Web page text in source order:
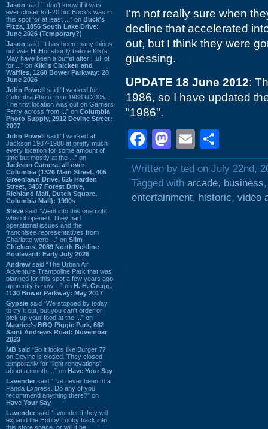
Jason said “I don’t know if it was
ever closer to I-20 but Buck’s was in
this spot for at least ...” on Buck's
Pizza, 1856 South Lake Drive:
June 2026 (Temporary?)
Jason said “It has been many things
but was HuHot shortly before Kiki’s.
May have been a buffet after HuHot
for ...” on Kiki's Chicken and
Waffles, 1260 Bower Parkway: 28
June 2026
John Powell said “I worked for
Columbia Photo from 1988 til 2005.
The first location was out on Garners
Ferry across from ...” on Columbia
Photo Supply, 2912 Devine Street:
2007
John Powell said “I worked at
Jackson 1987-1988 at pretty much
every location for some amount of
time but mostly at the ...” on
Jackson Camera, all over
Columbia (1326 Main Street, 405
Greenlawn Drive, 625 Harden
Street, 3407 Forest Drive,
Richland Mall, Dutch Square,
Columbia Mall): 1990s
Steve said “Went into this one right
when it opened. They had
operational issues and the
franchisee representatives from
Charlotte were ...” on Slim
Chickens, 2089 North Beltline
Boulevard: Early July 2026
Andrew said “The Urban Air
Adventure Trampoline Park that was
planned for this spot a few years ago
apprently is now ...” on H. H. Gregg,
1130 Bower Parkway: May 2017
Gypsie said “We stopped by today
to try it out, but you can't order or
pick up your food at the ...” on
Maurice's BBQ Piggie Park, 662
Saint Andrews Road: November
2023
MB said “So it looks like Burger 77
on Devine is closed. They closed
temporarily for “light renovations”
about a month ...” on Have Your Say
Lavender said “I've never been to a
Panda Express. Do any of you
recommend anything there?” on
Have Your Say
Lavender said “I wonder if they will
expand the Hobby Lobby back into
this store space, or will it be
I'm not really sure when
decline that accelerated
out, but I think they were
guessing.
UPDATE 18 June 2012:
1986, so I have updated
"1986".
Facebook
Mastodon
Email
Written by ted on July 22nd,
Tagged with arcade, business
entertainment, historic, video